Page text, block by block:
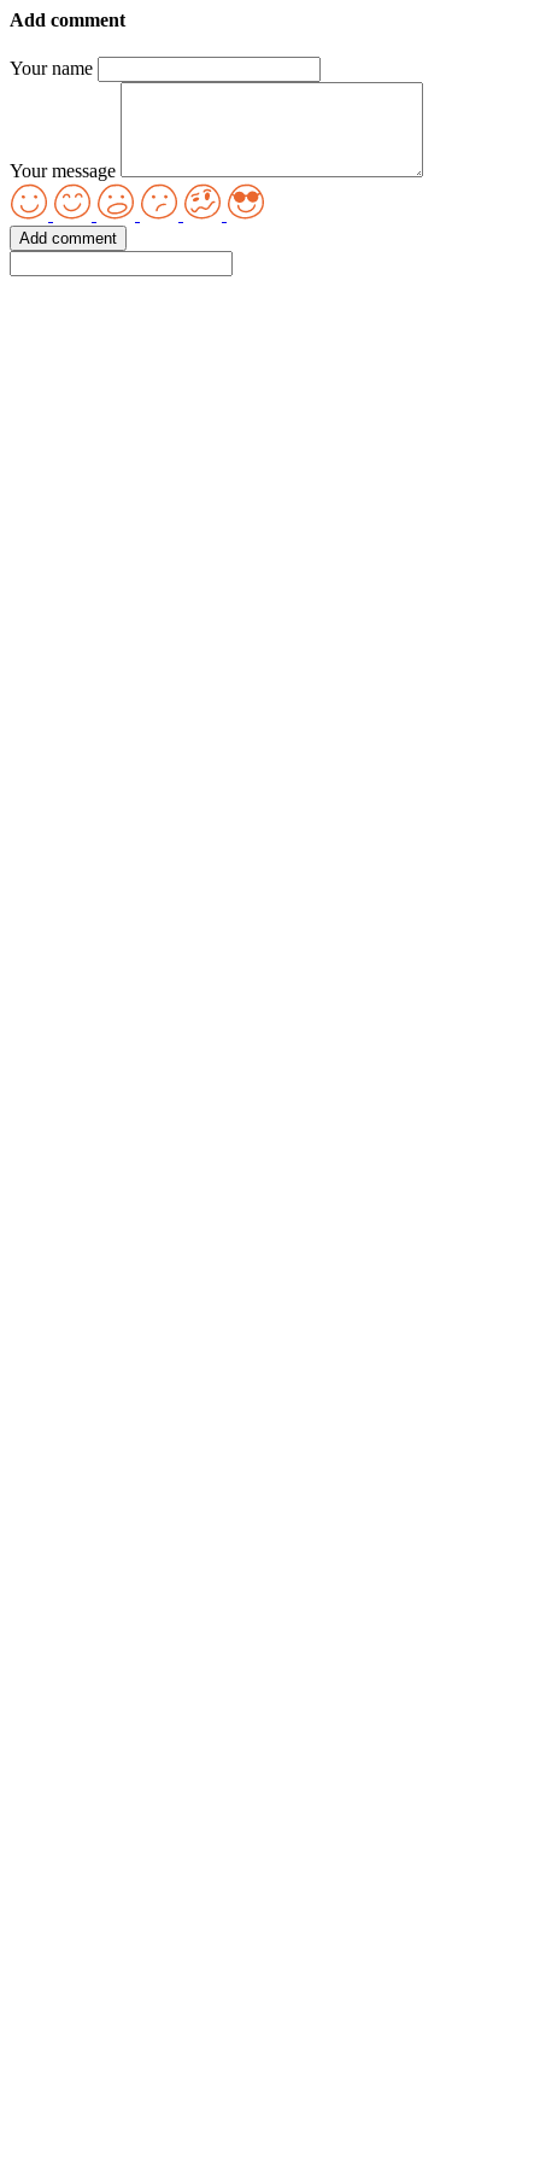
Add comment
Your name
Your message
Add comment